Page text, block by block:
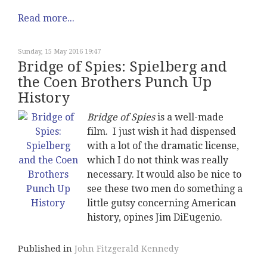
Read more...
Sunday, 15 May 2016 19:47
Bridge of Spies: Spielberg and
the Coen Brothers Punch Up
History
Bridge of Spiesis a well-made
film. I just wish it had dispensed
with a lot of the dramatic license,
which I do not think was really
necessary. It would also be nice to
see these two men do something a
little gutsy concerning American
history, opines Jim DiEugenio.
Published in John Fitzgerald Kennedy